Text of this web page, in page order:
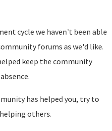
cycle we haven't been able
forums as we'd like.
keep the community
has helped you, try to
others.